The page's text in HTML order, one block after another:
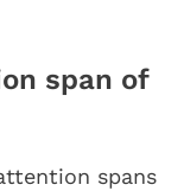
span of
spans